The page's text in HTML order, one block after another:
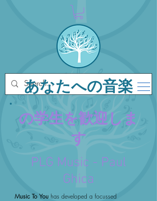
あなたへの音楽
の学生を歓迎しま
す
PLG Music - Paul
Ghica
Music To You has developed a focussed